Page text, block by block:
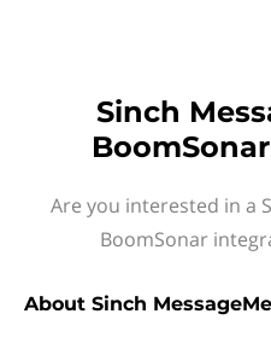
Sinch
Are you interested in a
BoomSonar
About Sinch